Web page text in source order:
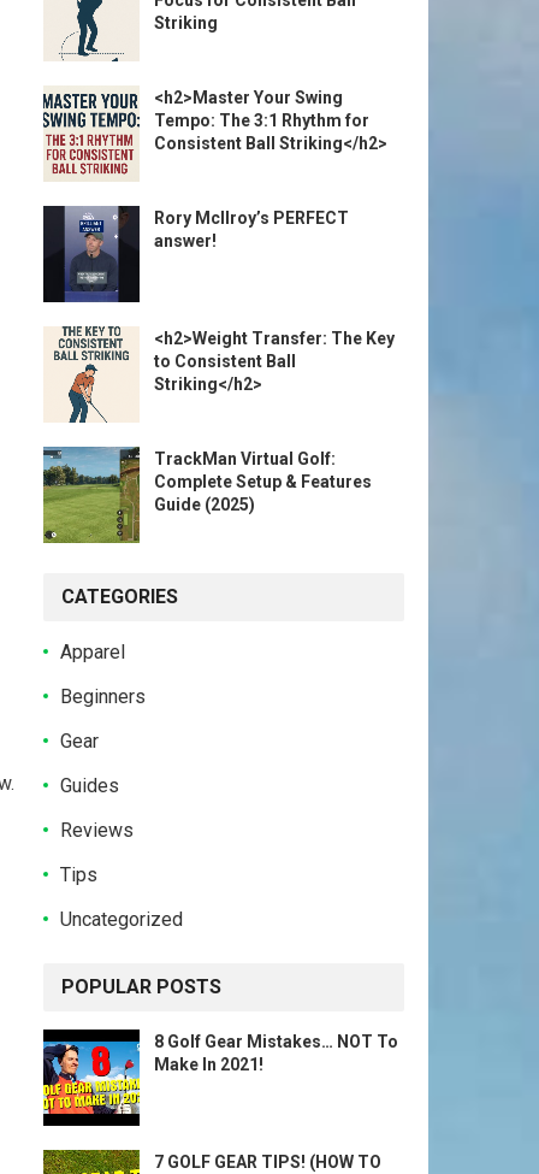
Striking
<h2>Master Your Swing
Tempo: The 3:1 Rhythm for
Consistent Ball Striking</h2>
Rory McIlroy’s PERFECT
answer!
<h2>Weight Transfer: The Key
to Consistent Ball
Striking</h2>
TrackMan Virtual Golf:
Complete Setup & Features
Guide (2025)
CATEGORIES
Apparel
Beginners
Gear
Guides
Reviews
Tips
Uncategorized
POPULAR POSTS
8 Golf Gear Mistakes… NOT To
Make In 2021!
7 GOLF GEAR TIPS! (HOW TO